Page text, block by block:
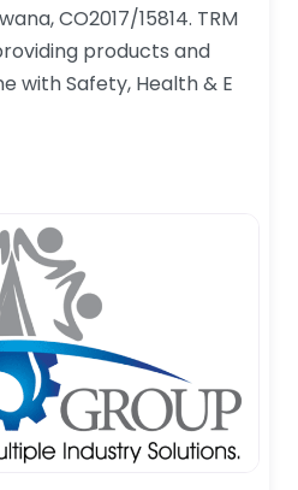
CO2017/15814. TRM
products and
with Safety, Health & E